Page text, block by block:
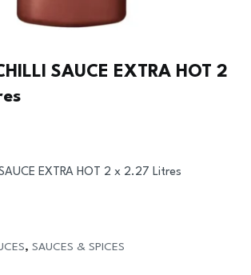
SAUCE EXTRA HOT 2
EXTRA HOT 2 x 2.27 Litres
, SAUCES & SPICES